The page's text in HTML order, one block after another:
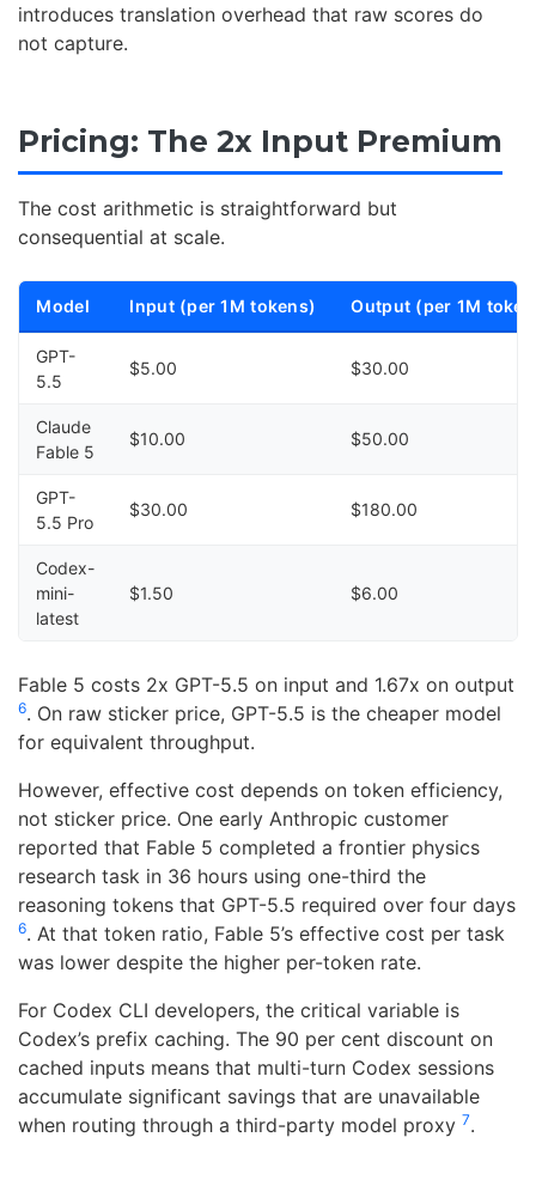
introduces translation overhead that raw scores do
not capture.
Pricing: The 2x Input Premium
The cost arithmetic is straightforward but
consequential at scale.
Model Input (per 1M tokens) Output (per 1M
GPT-
5.5
$5.00 $30.00
Claude
Fable 5
$10.00 $50.00
GPT-
5.5 Pro
$30.00 $180.00
Codex-
mini-
latest
$1.50 $6.00
Fable 5 costs 2x GPT-5.5 on input and 1.67x on output
6. On raw sticker price, GPT-5.5 is the cheaper model
for equivalent throughput.
However, effective cost depends on token efficiency,
not sticker price. One early Anthropic customer
reported that Fable 5 completed a frontier physics
research task in 36 hours using one-third the
reasoning tokens that GPT-5.5 required over four days
6. At that token ratio, Fable 5’s effective cost per task
was lower despite the higher per-token rate.
For Codex CLI developers, the critical variable is
Codex’s prefix caching. The 90 per cent discount on
cached inputs means that multi-turn Codex sessions
accumulate significant savings that are unavailable
when routing through a third-party model proxy 7.